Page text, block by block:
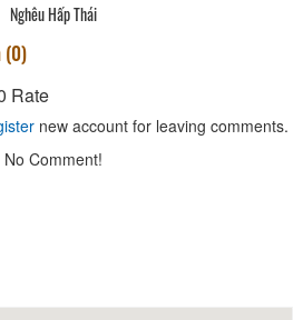
(0)
Rate
new account for leaving comments.
No Comment!